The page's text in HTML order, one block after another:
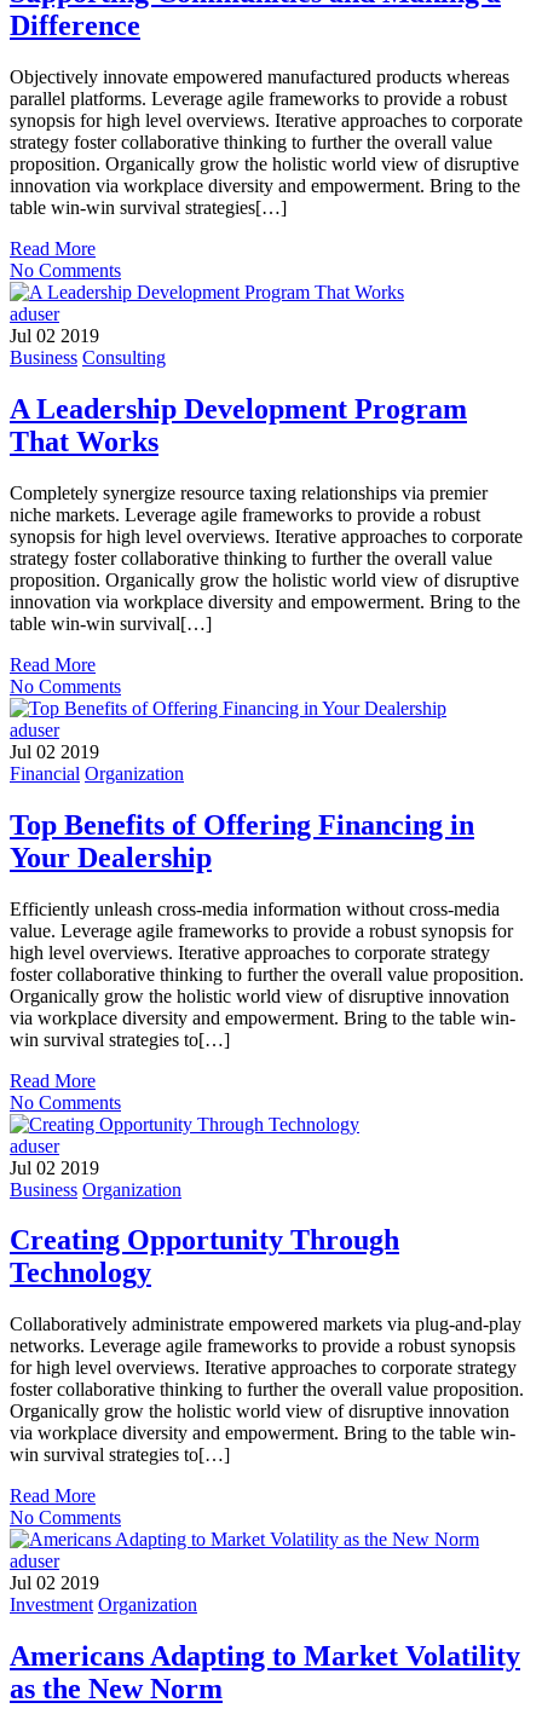
Difference
Objectively innovate empowered manufactured products whereas
parallel platforms. Leverage agile frameworks to provide a robust
synopsis for high level overviews. Iterative approaches to corporate
strategy foster collaborative thinking to further the overall value
proposition. Organically grow the holistic world view of disruptive
innovation via workplace diversity and empowerment. Bring to the
table win-win survival strategies[…]
Read More
No Comments
aduser
Jul 02 2019
Business Consulting
A Leadership Development Program
That Works
Completely synergize resource taxing relationships via premier
niche markets. Leverage agile frameworks to provide a robust
synopsis for high level overviews. Iterative approaches to corporate
strategy foster collaborative thinking to further the overall value
proposition. Organically grow the holistic world view of disruptive
innovation via workplace diversity and empowerment. Bring to the
table win-win survival[…]
Read More
No Comments
aduser
Jul 02 2019
Financial Organization
Top Benefits of Offering Financing in
Your Dealership
Efficiently unleash cross-media information without cross-media
value. Leverage agile frameworks to provide a robust synopsis for
high level overviews. Iterative approaches to corporate strategy
foster collaborative thinking to further the overall value proposition.
Organically grow the holistic world view of disruptive innovation
via workplace diversity and empowerment. Bring to the table win-
win survival strategies to[…]
Read More
No Comments
aduser
Jul 02 2019
Business Organization
Creating Opportunity Through
Technology
Collaboratively administrate empowered markets via plug-and-play
networks. Leverage agile frameworks to provide a robust synopsis
for high level overviews. Iterative approaches to corporate strategy
foster collaborative thinking to further the overall value proposition.
Organically grow the holistic world view of disruptive innovation
via workplace diversity and empowerment. Bring to the table win-
win survival strategies to[…]
Read More
No Comments
aduser
Jul 02 2019
Investment Organization
Americans Adapting to Market Volatility
as the New Norm